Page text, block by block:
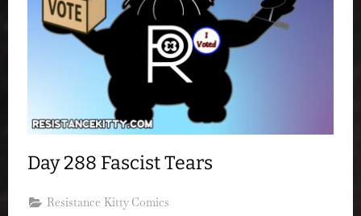
Day 288 Fascist Tears
Resistance Kitty Comics